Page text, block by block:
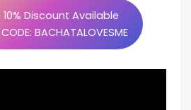
Discount Available
BACHATALOVESME